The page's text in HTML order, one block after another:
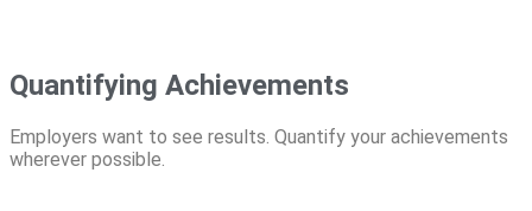
Quantifying Achievements
Employers want to see results. Quantify your achievements
wherever possible.